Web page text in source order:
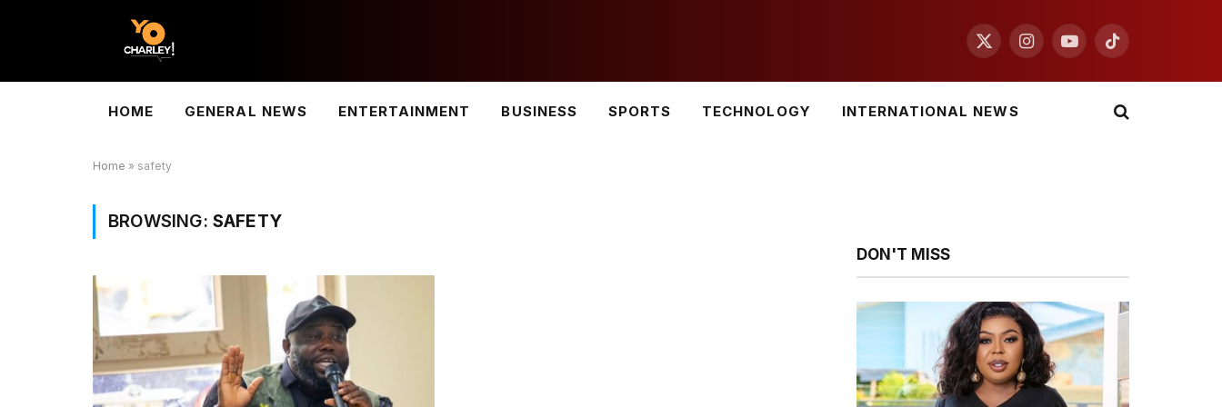
X
InstagramYouTubeTikTok
HOME GENERAL NEWS ENTERTAINMENT BUSINESS SPORTS TECHNOLOGY INTERNATIONAL NEWS
Home » safety
BROWSING: SAFETY
DON'T MISS